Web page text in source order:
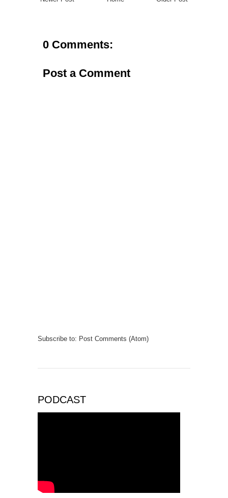
0 Comments:
Post a Comment
Subscribe to: Post Comments (Atom)
PODCAST